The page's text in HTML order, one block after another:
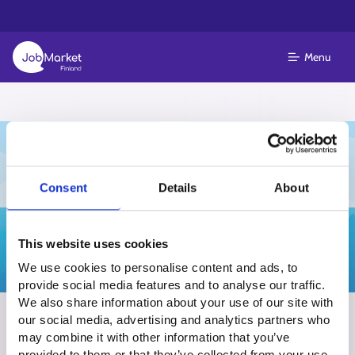
Consent Details About
This website uses cookies
We use cookies to personalise content and ads, to
provide social media features and to analyse our traffic.
We also share information about your use of our site with
our social media, advertising and analytics partners who
may combine it with other information that you’ve
Menu
Summer & seasonal job events in
South Karelia